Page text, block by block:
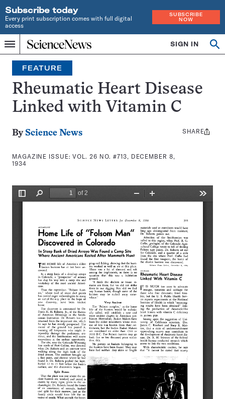
Subscribe today
Every print subscription comes with full digital
access
SUBSCRIBE
NOW
Menu
Home
INDEPENDENT
JOURNALISM
SINCE
1921
SIGN IN
Search
FEATURE
Rheumatic Heart Disease
Linked with Vitamin C
By Science News
MAGAZINE ISSUE:VOL. 26 NO. #713, DECEMBER 8,
1934
Share
SHARE